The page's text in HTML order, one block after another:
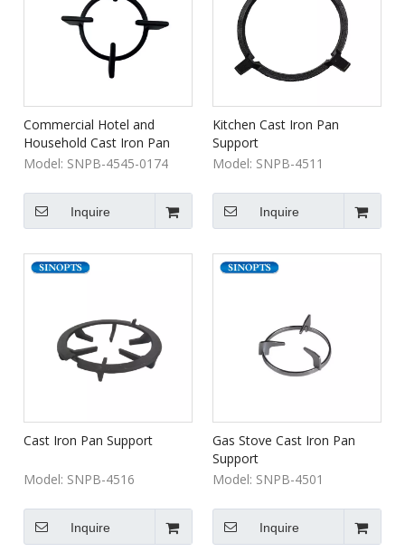
Commercial Hotel and
Household Cast Iron Pan
Support Built-In Gas Hob
Stove Parts
Model: SNPB-4545-0174
Inquire
Kitchen Cast Iron Pan
Support
Model: SNPB-4511
Inquire
Cast Iron Pan Support
Model: SNPB-4516
Inquire
Gas Stove Cast Iron Pan
Support
Model: SNPB-4501
Inquire